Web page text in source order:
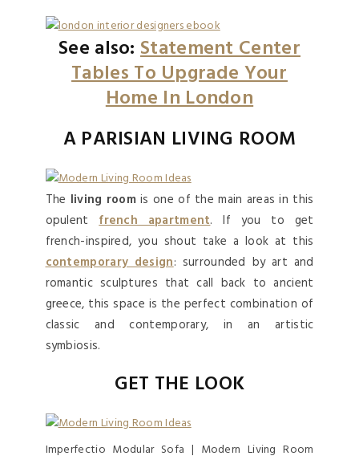
See also:Statement Center
Tables To Upgrade Your
Home In London
A PARISIAN LIVING ROOM
The living roomis one of the main areas in this
opulentfrench apartment. If you to get
french-inspired, you shout take a look at this
contemporary design: surrounded by art and
romantic sculptures that call back to ancient
greece, this space is the perfect combination of
classic and contemporary, in an artistic
symbiosis.
GET THE LOOK
Imperfectio Modular Sofa | Modern Living Room